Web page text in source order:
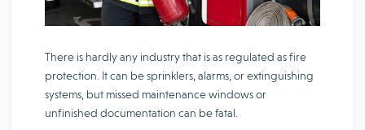
There is hardly any industry that is as regulated as fire
protection. It can be sprinklers, alarms, or extinguishing
systems, but missed maintenance windows or
unfinished documentation can be fatal.